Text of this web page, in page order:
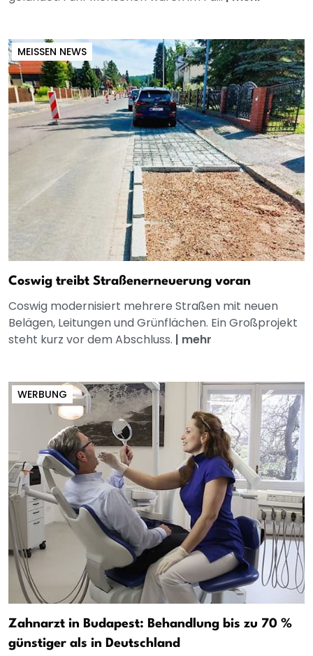
MEISSEN NEWS
Coswig treibt Straßenerneuerung voran
Coswig modernisiert mehrere Straßen mit neuen
Belägen, Leitungen und Grünflächen. Ein Großprojekt
steht kurz vor dem Abschluss. | mehr
WERBUNG
Zahnarzt in Budapest: Behandlung bis zu 70 %
günstiger als in Deutschland